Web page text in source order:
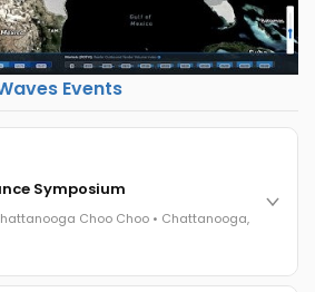
Events
Symposium
Choo Choo • Chattanooga,